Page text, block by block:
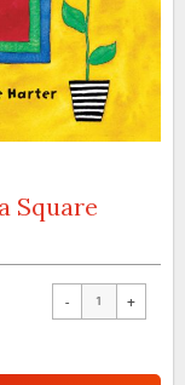
Square
- +